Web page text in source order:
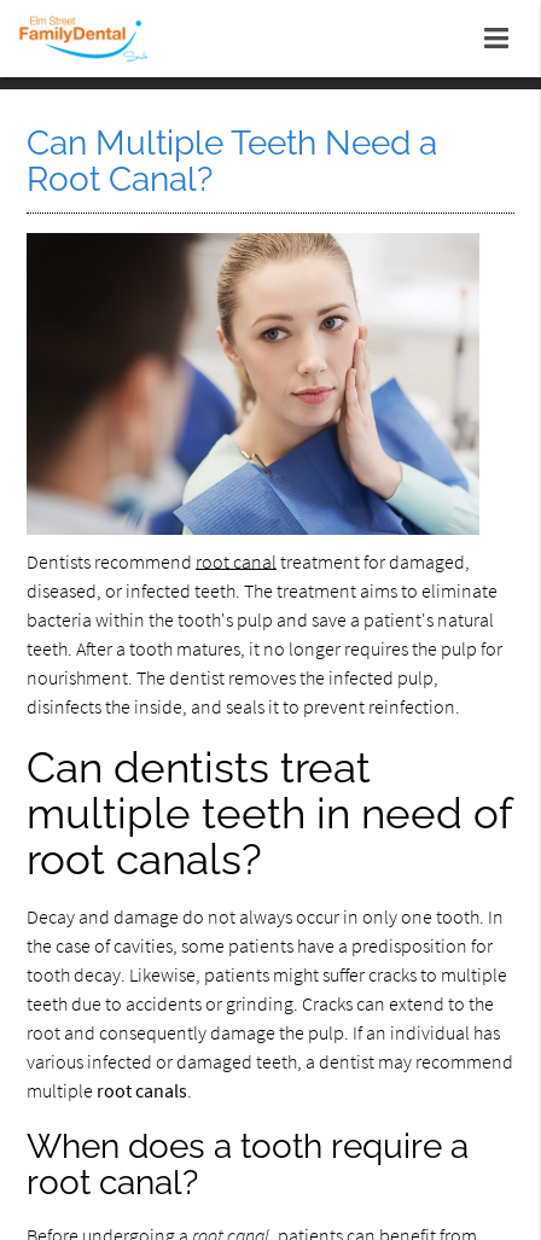
Can Multiple Teeth Need a
Root Canal?
Dentists recommend root canal treatment for damaged,
diseased, or infected teeth. The treatment aims to eliminate
bacteria within the tooth's pulp and save a patient's natural
teeth. After a tooth matures, it no longer requires the pulp for
nourishment. The dentist removes the infected pulp,
disinfects the inside, and seals it to prevent reinfection.
Can dentists treat
multiple teeth in need of
root canals?
Decay and damage do not always occur in only one tooth. In
the case of cavities, some patients have a predisposition for
tooth decay. Likewise, patients might suffer cracks to multiple
teeth due to accidents or grinding. Cracks can extend to the
root and consequently damage the pulp. If an individual has
various infected or damaged teeth, a dentist may recommend
multiple root canals.
When does a tooth require a
root canal?
Before undergoing aroot canal, patients can benefit from